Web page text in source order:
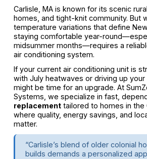
Carlisle, MA is known for its scenic
homes, and tight-knit community. But
temperature variations that define
staying comfortable year-
midsummer months—requires a
air conditioning system.
If your current air conditioning unit is
with July heatwaves or driving up
might be time for an upgrade. At
Systems, we specialize in fast,
replacementtailored to homes in the
where quality, energy savings, and
matter.
“Carlisle’s blend of older colonial
builds demands a personalized